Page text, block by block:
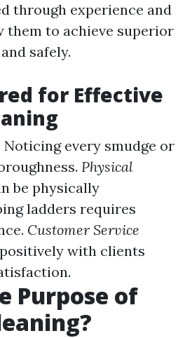
through experience and
to achieve superior
safely.
for Effective
Noticing every smudge or
Physical
be physically
ladders requires
Customer Service
with clients
Purpose of